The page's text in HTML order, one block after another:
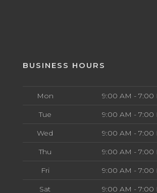
BUSINESS HOURS
Mon 9:00 AM - 7:00
Tue 9:00 AM - 7:00
Wed 9:00 AM - 7:00
Thu 9:00 AM - 7:00
Fri 9:00 AM - 7:00
Sat 9:00 AM - 7:00